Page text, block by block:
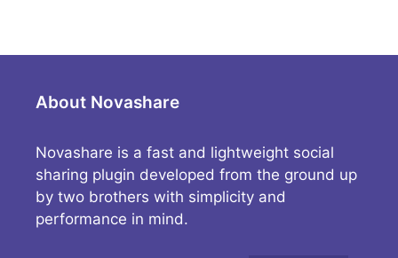
About Novashare
Novashare is a fast and lightweight social
sharing plugin developed from the ground up
by two brothers with simplicity and
performance in mind.